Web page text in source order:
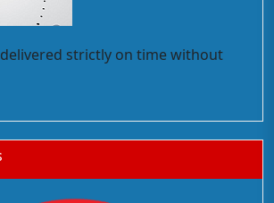
strictly on time without